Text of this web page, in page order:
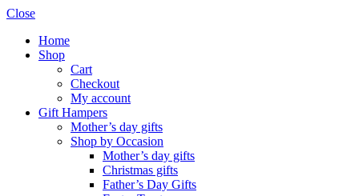
Close
Home
Shop
Cart
Checkout
My account
Gift Hampers
Mother’s day gifts
Shop by Occasion
Mother’s day gifts
Christmas gifts
Father’s Day Gifts